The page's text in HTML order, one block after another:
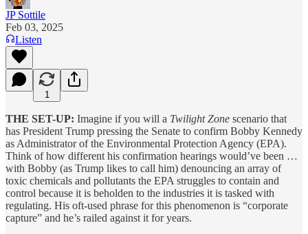
JP Sottile
Feb 03, 2025
Listen
1
THE SET-UP: Imagine if you will a Twilight Zone scenario that
has President Trump pressing the Senate to confirm Bobby Kennedy
as Administrator of the Environmental Protection Agency (EPA).
Think of how different his confirmation hearings would’ve been …
with Bobby (as Trump likes to call him) denouncing an array of
toxic chemicals and pollutants the EPA struggles to contain and
control because it is beholden to the industries it is tasked with
regulating. His oft-used phrase for this phenomenon is “corporate
capture” and he’s railed against it for years.